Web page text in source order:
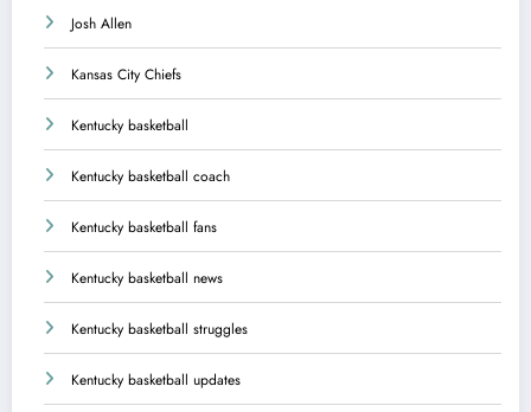
Josh Allen
Kansas City Chiefs
Kentucky basketball
Kentucky basketball coach
Kentucky basketball fans
Kentucky basketball news
Kentucky basketball struggles
Kentucky basketball updates